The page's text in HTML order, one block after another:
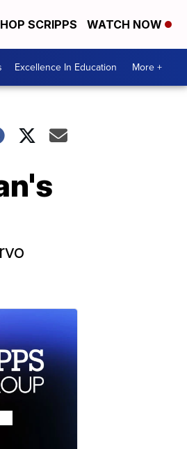
SCRIPPS WATCH NOW
Excellence In Education More +